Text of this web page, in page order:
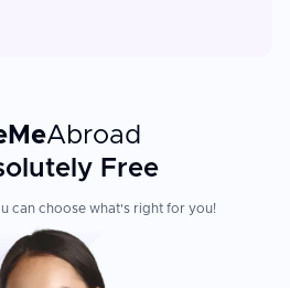
Abroad
Free
can choose what's right for you!